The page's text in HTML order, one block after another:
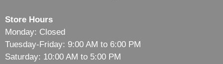
Store Hours
Monday: Closed
Tuesday-Friday: 9:00 AM to 6:00 PM
Saturday: 10:00 AM to 5:00 PM